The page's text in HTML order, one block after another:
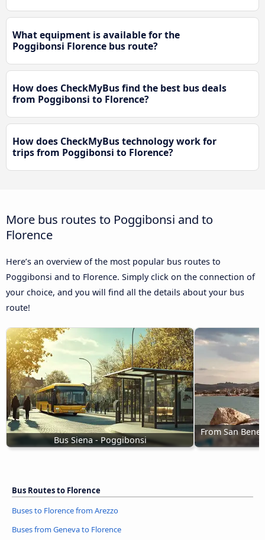
What equipment is available for the
Poggibonsi Florence bus route?
How does CheckMyBus find the best bus deals
from Poggibonsi to Florence?
How does CheckMyBus technology work for
trips from Poggibonsi to Florence?
More bus routes to Poggibonsi and to
Florence
Here’s an overview of the most popular bus routes to
Poggibonsi and to Florence. Simply click on the connection of
your choice, and you will find all the details about your bus
route!
Bus Siena - Poggibonsi
From San
Bus Routes to Florence
Buses to Florence from Arezzo
Buses from Geneva to Florence